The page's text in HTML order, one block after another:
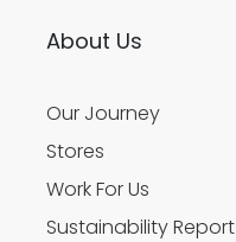
About Us
Our Journey
Stores
Work For Us
Sustainability Report